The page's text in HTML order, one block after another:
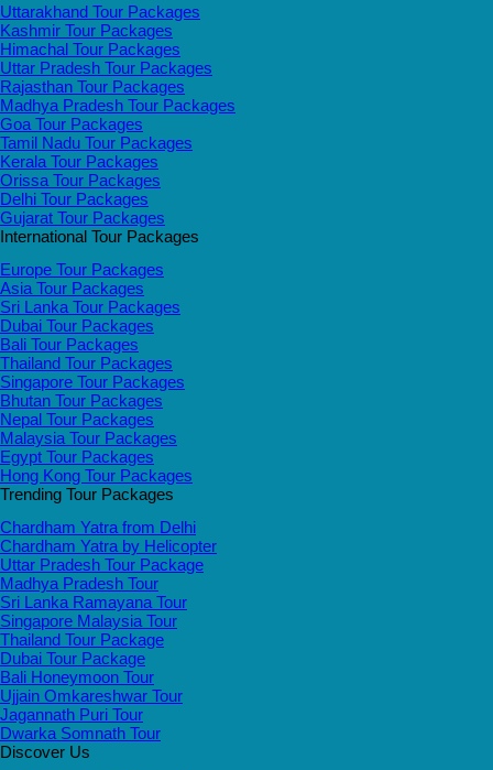
Uttarakhand Tour Packages
Kashmir Tour Packages
Himachal Tour Packages
Uttar Pradesh Tour Packages
Rajasthan Tour Packages
Madhya Pradesh Tour Packages
Goa Tour Packages
Tamil Nadu Tour Packages
Kerala Tour Packages
Orissa Tour Packages
Delhi Tour Packages
Gujarat Tour Packages
International Tour Packages
Europe Tour Packages
Asia Tour Packages
Sri Lanka Tour Packages
Dubai Tour Packages
Bali Tour Packages
Thailand Tour Packages
Singapore Tour Packages
Bhutan Tour Packages
Nepal Tour Packages
Malaysia Tour Packages
Egypt Tour Packages
Hong Kong Tour Packages
Trending Tour Packages
Chardham Yatra from Delhi
Chardham Yatra by Helicopter
Uttar Pradesh Tour Package
Madhya Pradesh Tour
Sri Lanka Ramayana Tour
Singapore Malaysia Tour
Thailand Tour Package
Dubai Tour Package
Bali Honeymoon Tour
Ujjain Omkareshwar Tour
Jagannath Puri Tour
Dwarka Somnath Tour
Discover Us